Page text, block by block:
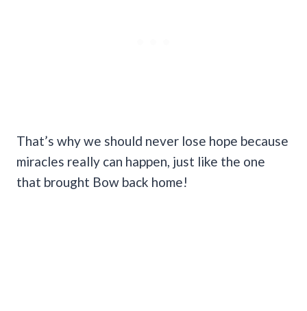
That’s why we should never lose hope because
miracles really can happen, just like the one
that brought Bow back home!